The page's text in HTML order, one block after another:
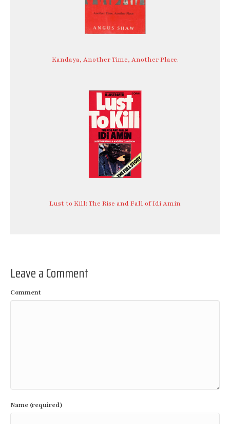
Kandaya, Another Time, Another Place.
Lust to Kill: The Rise and Fall of Idi Amin
Leave a Comment
Comment
Name (required)